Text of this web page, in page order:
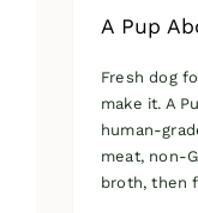
A Pup
Fresh dog
make it. A
human-
meat, non-
broth, then